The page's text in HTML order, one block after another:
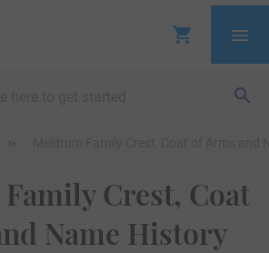
Crest, Coat
Name History